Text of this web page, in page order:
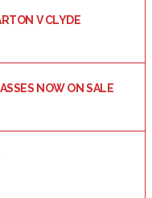
V CLYDE
NOW ON SALE